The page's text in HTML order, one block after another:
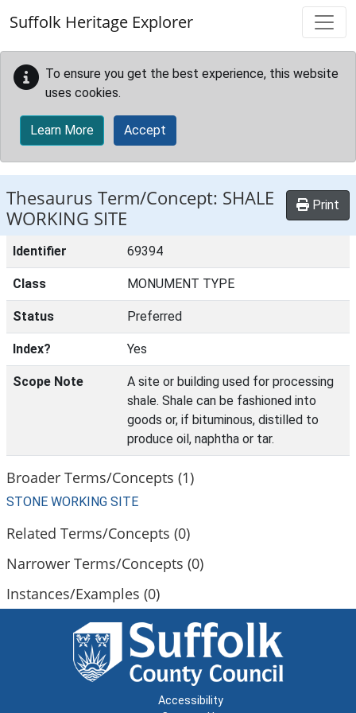
Suffolk Heritage Explorer
To ensure you get the best experience, this website
uses cookies.
Learn More Accept
Thesaurus Term/Concept: SHALE
WORKING SITE
Print
Identifier 69394
Class MONUMENT TYPE
Status Preferred
Index? Yes
Scope Note
A site or building used for processing
shale. Shale can be fashioned into
goods or, if bituminous, distilled to
produce oil, naphtha or tar.
Broader Terms/Concepts (1)
STONE WORKING SITE
Related Terms/Concepts (0)
Narrower Terms/Concepts (0)
Instances/Examples (0)
Accessibility